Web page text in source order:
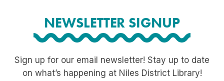
NEWSLETTER SIGNUP
Sign up for our email newsletter! Stay up to date
on what’s happening at Niles District Library!